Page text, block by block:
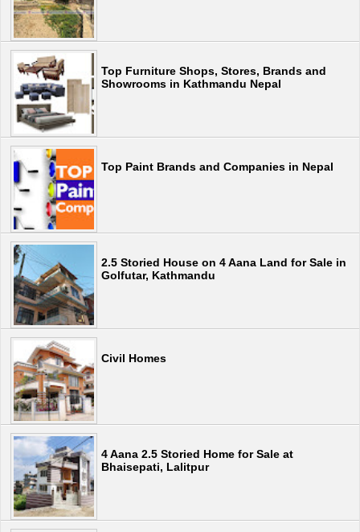
Top Furniture Shops, Stores, Brands and
Showrooms in Kathmandu Nepal
Top Paint Brands and Companies in Nepal
2.5 Storied House on 4 Aana Land for Sale in
Golfutar, Kathmandu
Civil Homes
4 Aana 2.5 Storied Home for Sale at
Bhaisepati, Lalitpur